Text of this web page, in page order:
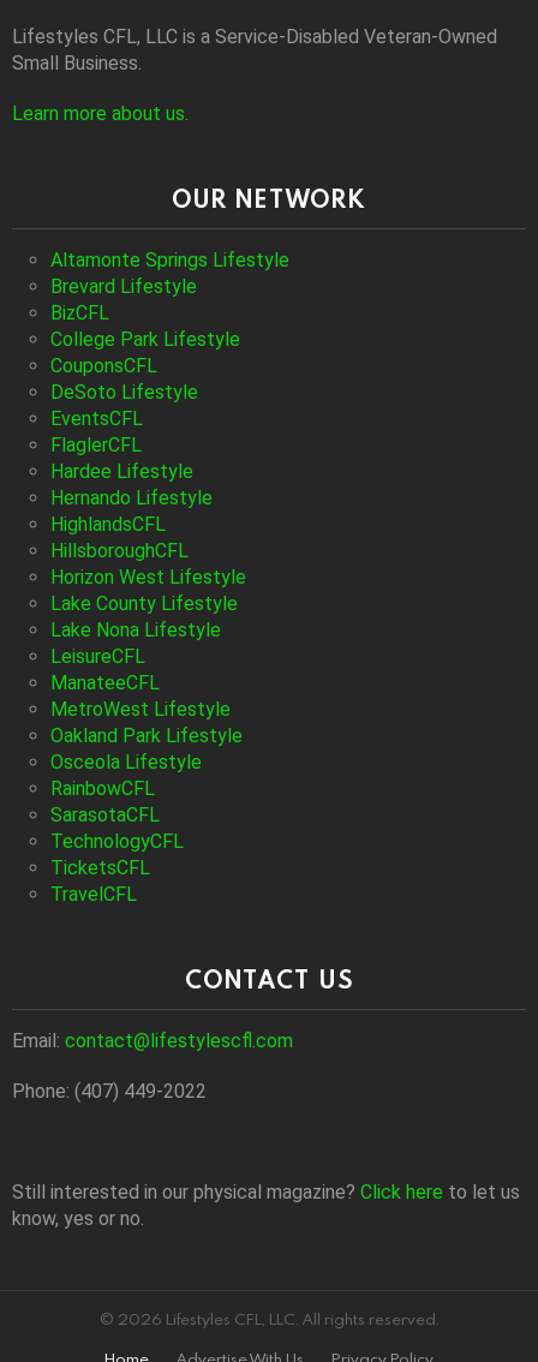
Lifestyles CFL, LLC is a Service-Disabled Veteran-Owned
Small Business.
Learn more about us.
OUR NETWORK
Altamonte Springs Lifestyle
Brevard Lifestyle
BizCFL
College Park Lifestyle
CouponsCFL
DeSoto Lifestyle
EventsCFL
FlaglerCFL
Hardee Lifestyle
Hernando Lifestyle
HighlandsCFL
HillsboroughCFL
Horizon West Lifestyle
Lake County Lifestyle
Lake Nona Lifestyle
LeisureCFL
ManateeCFL
MetroWest Lifestyle
Oakland Park Lifestyle
Osceola Lifestyle
RainbowCFL
SarasotaCFL
TechnologyCFL
TicketsCFL
TravelCFL
CONTACT US
Email: contact@lifestylescfl.com
Phone: (407) 449-2022
Still interested in our physical magazine? Click here to let us
know, yes or no.
© 2026 Lifestyles CFL, LLC. All rights reserved.